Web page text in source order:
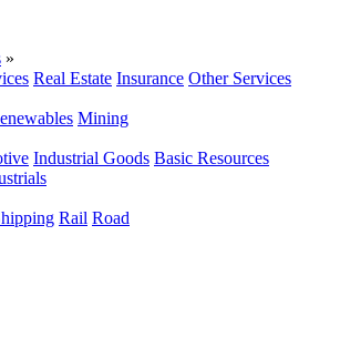
»
Real Estate Insurance Other Services
Mining
Industrial Goods Basic Resources
Rail Road